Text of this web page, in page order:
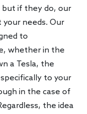
but if they do, our
needs. Our
to
whether in the
a Tesla, the
to your
in the case of
the idea